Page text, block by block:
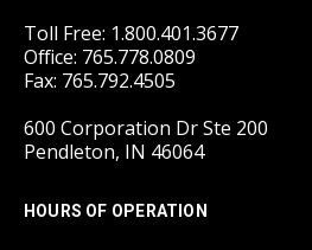
Toll Free: 1.800.401.3677
Office: 765.778.0809
Fax: 765.792.4505
600 Corporation Dr Ste 200
Pendleton, IN 46064
HOURS OF OPERATION